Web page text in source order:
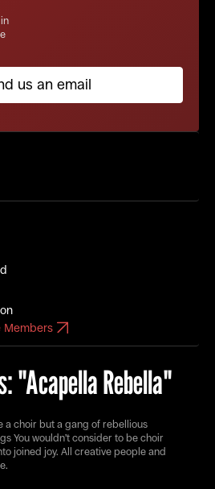
Members
"Acapella Rebella"
a choir but a gang of rebellious
You wouldn’t consider to be choir
joined joy. All creative people and
us an email